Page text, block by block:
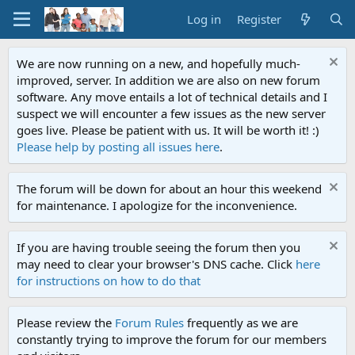
Log in Register
We are now running on a new, and hopefully much-
improved, server. In addition we are also on new forum
software. Any move entails a lot of technical details and I
suspect we will encounter a few issues as the new server
goes live. Please be patient with us. It will be worth it! :)
Please help by posting all issues here.
The forum will be down for about an hour this weekend
for maintenance. I apologize for the inconvenience.
If you are having trouble seeing the forum then you
may need to clear your browser's DNS cache. Click here
for instructions on how to do that
Please review the Forum Rules frequently as we are
constantly trying to improve the forum for our members